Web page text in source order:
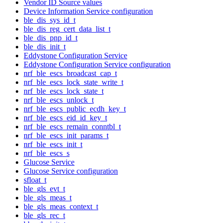
Vendor ID Source values
Device Information Service configuration
ble_dis_sys_id_t
ble_dis_reg_cert_data_list_t
ble_dis_pnp_id_t
ble_dis_init_t
Eddystone Configuration Service
Eddystone Configuration Service configuration
nrf_ble_escs_broadcast_cap_t
nrf_ble_escs_lock_state_write_t
nrf_ble_escs_lock_state_t
nrf_ble_escs_unlock_t
nrf_ble_escs_public_ecdh_key_t
nrf_ble_escs_eid_id_key_t
nrf_ble_escs_remain_conntbl_t
nrf_ble_escs_init_params_t
nrf_ble_escs_init_t
nrf_ble_escs_s
Glucose Service
Glucose Service configuration
sfloat_t
ble_gls_evt_t
ble_gls_meas_t
ble_gls_meas_context_t
ble_gls_rec_t